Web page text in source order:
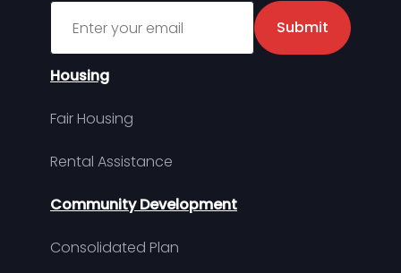
Sign up for MDHA Newsletter
Submit
Housing
Fair Housing
Rental Assistance
Community Development
Consolidated Plan